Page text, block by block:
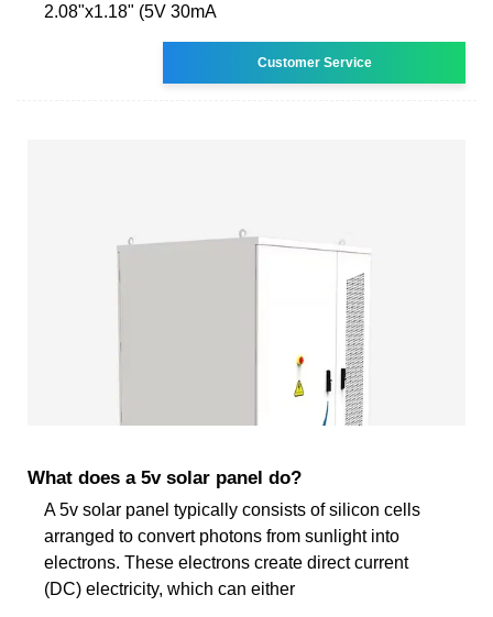
2.08"x1.18" (5V 30mA
Customer Service
What does a 5v solar panel do?
A 5v solar panel typically consists of silicon cells
arranged to convert photons from sunlight into
electrons. These electrons create direct current
(DC) electricity, which can either